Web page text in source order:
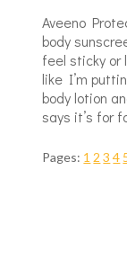
Aveeno
body
feel sticky
like I’m
body lotion
says it’s for
Pages: 1 2 3 4